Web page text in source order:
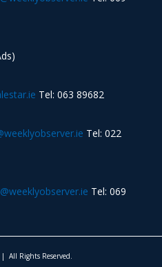
Tel: 063 89682
Tel: 022
Tel: 069
All Rights Reserved.